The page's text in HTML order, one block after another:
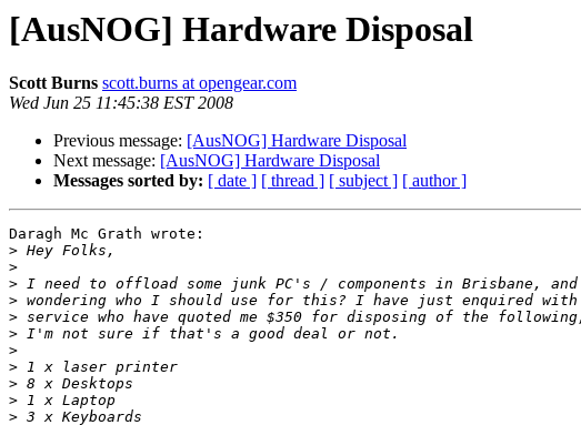
[AusNOG] Hardware Disposal
Scott Burns scott.burns at opengear.com
Wed Jun 25 11:45:38 EST 2008
Previous message: [AusNOG] Hardware Disposal
Next message: [AusNOG] Hardware Disposal
Messages sorted by: [ date ] [ thread ] [ subject ] [ author ]
Daragh Mc Grath wrote:
>
>
>
>
>
>
>
>
>
>
>